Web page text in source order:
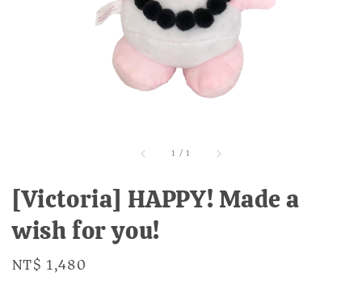
1 /1
[Victoria] HAPPY! Made a
wish for you!
Regular
NT$ 1,480